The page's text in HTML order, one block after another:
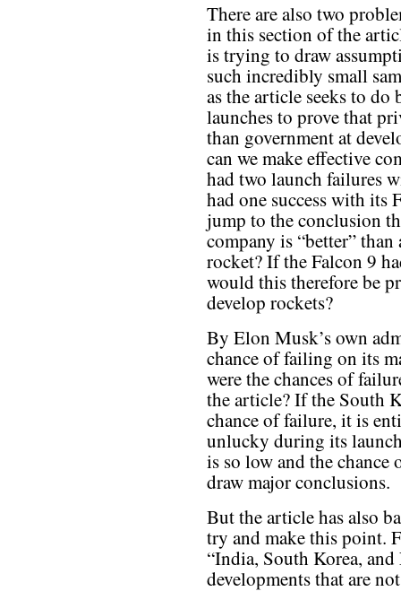
There are also two
in this section of the
is trying to draw
such incredibly small
as the article seeks to
launches to prove that
than government at
can we make effective
had two launch failures
had one success with its
jump to the conclusion
company is “better”
rocket? If the Falcon 9
would this therefore be
develop rockets?
By Elon Musk’s own
chance of failing on its
were the chances of
the article? If the South
chance of failure, it is
unlucky during its
is so low and the
draw major conclusions.
But the article has also
try and make this point.
“India, South Korea,
developments that are